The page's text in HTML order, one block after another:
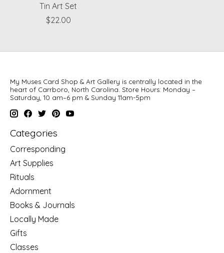
Tin Art Set
$22.00
My Muses Card Shop & Art Gallery is centrally located in the
heart of Carrboro, North Carolina. Store Hours: Monday –
Saturday, 10 am–6 pm & Sunday 11am-5pm
Categories
Corresponding
Art Supplies
Rituals
Adornment
Books & Journals
Locally Made
Gifts
Classes